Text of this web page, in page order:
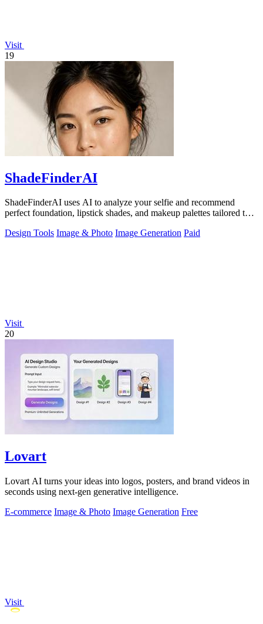
Visit
19
ShadeFinderAI
ShadeFinderAI uses AI to analyze your selfie and recommend
perfect foundation, lipstick shades, and makeup palettes tailored to
Design Tools Image & Photo Image Generation Paid
Visit
20
Lovart
Lovart AI turns your ideas into logos, posters, and brand videos in
seconds using next-gen generative intelligence.
E-commerce Image & Photo Image Generation Free
Visit